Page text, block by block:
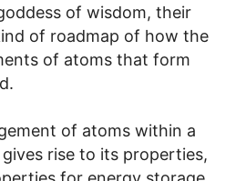
of wisdom, their
of roadmap of how the
of atoms that form
of atoms within a
gives rise to its properties,